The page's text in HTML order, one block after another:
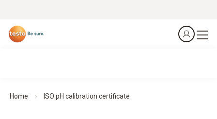
Home ISO pH calibration certificate